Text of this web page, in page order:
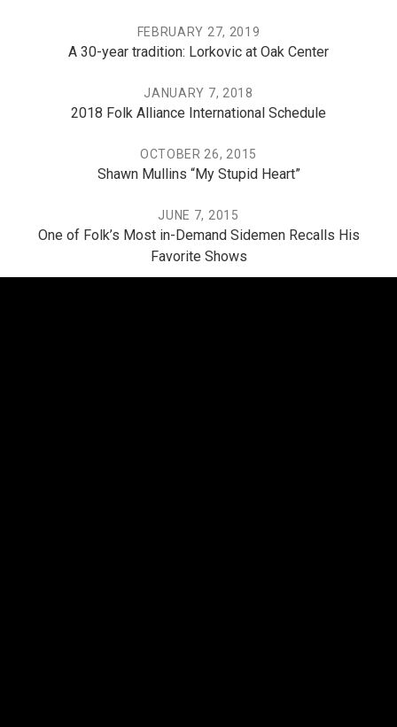
A 30-year tradition: Lorkovic at Oak Center
FEBRUARY 27, 2019
2018 Folk Alliance International Schedule
JANUARY 7, 2018
Shawn Mullins “My Stupid Heart”
OCTOBER 26, 2015
One of Folk’s Most in-Demand Sidemen Recalls His
Favorite Shows
JUNE 7, 2015